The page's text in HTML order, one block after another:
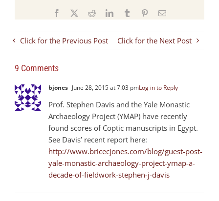
Facebook RedditLinkedInTumblr PinterestEmail
Click for the Previous Post Click for the Next Post
9 Comments
bjones June 28, 2015 at 7:03 pmLog in to Reply
Prof. Stephen Davis and the Yale Monastic
Archaeology Project (YMAP) have recently
found scores of Coptic manuscripts in Egypt.
See Davis’ recent report here:
http://www.bricecjones.com/blog/guest-post-
yale-monastic-archaeology-project-ymap-a-
decade-of-fieldwork-stephen-j-davis